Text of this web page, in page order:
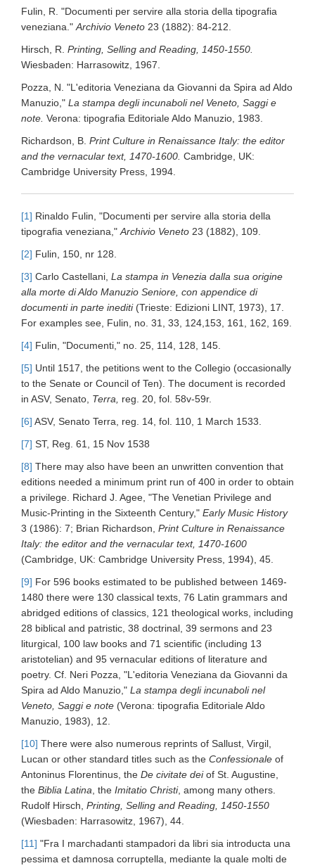
Fulin, R. "Documenti per servire alla storia della tipografia
veneziana." Archivio Veneto 23 (1882): 84-212.
Hirsch, R. Printing, Selling and Reading, 1450-1550.
Wiesbaden: Harrasowitz, 1967.
Pozza, N. "L'editoria Veneziana da Giovanni da Spira ad Aldo
Manuzio," La stampa degli incunaboli nel Veneto, Saggi e
note. Verona: tipografia Editoriale Aldo Manuzio, 1983.
Richardson, B. Print Culture in Renaissance Italy: the editor
and the vernacular text, 1470-1600. Cambridge, UK:
Cambridge University Press, 1994.
[1] Rinaldo Fulin, "Documenti per servire alla storia della
tipografia veneziana," Archivio Veneto 23 (1882), 109.
[2] Fulin, 150, nr 128.
[3] Carlo Castellani, La stampa in Venezia dalla sua origine
alla morte di Aldo Manuzio Seniore, con appendice di
documenti in parte inediti (Trieste: Edizioni LINT, 1973), 17.
For examples see, Fulin, no. 31, 33, 124,153, 161, 162, 169.
[4] Fulin, "Documenti," no. 25, 114, 128, 145.
[5] Until 1517, the petitions went to the Collegio (occasionally
to the Senate or Council of Ten). The document is recorded
in ASV, Senato, Terra, reg. 20, fol. 58v-59r.
[6] ASV, Senato Terra, reg. 14, fol. 110, 1 March 1533.
[7] ST, Reg. 61, 15 Nov 1538
[8] There may also have been an unwritten convention that
editions needed a minimum print run of 400 in order to obtain
a privilege. Richard J. Agee, "The Venetian Privilege and
Music-Printing in the Sixteenth Century," Early Music History
3 (1986): 7; Brian Richardson, Print Culture in Renaissance
Italy: the editor and the vernacular text, 1470-1600
(Cambridge, UK: Cambridge University Press, 1994), 45.
[9] For 596 books estimated to be published between 1469-
1480 there were 130 classical texts, 76 Latin grammars and
abridged editions of classics, 121 theological works, including
28 biblical and patristic, 38 doctrinal, 39 sermons and 23
liturgical, 100 law books and 71 scientific (including 13
aristotelian) and 95 vernacular editions of literature and
poetry. Cf. Neri Pozza, "L'editoria Veneziana da Giovanni da
Spira ad Aldo Manuzio," La stampa degli incunaboli nel
Veneto, Saggi e note (Verona: tipografia Editoriale Aldo
Manuzio, 1983), 12.
[10] There were also numerous reprints of Sallust, Virgil,
Lucan or other standard titles such as the Confessionale of
Antoninus Florentinus, the De civitate deiof St. Augustine,
the Biblia Latina , the Imitatio Christi, among many others.
Rudolf Hirsch, Printing, Selling and Reading, 1450-1550
(Wiesbaden: Harrasowitz, 1967), 44.
[11] "Fra I marchadanti stampadori da libri sia introducta una
pessima et damnosa corruptella, mediante la quale molti de